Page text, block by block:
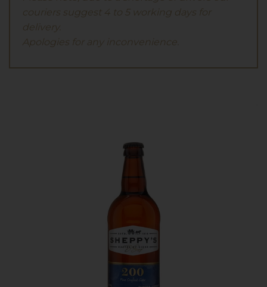
couriers suggest 4 to 5 working days for
delivery.
Apologies for any inconvenience.